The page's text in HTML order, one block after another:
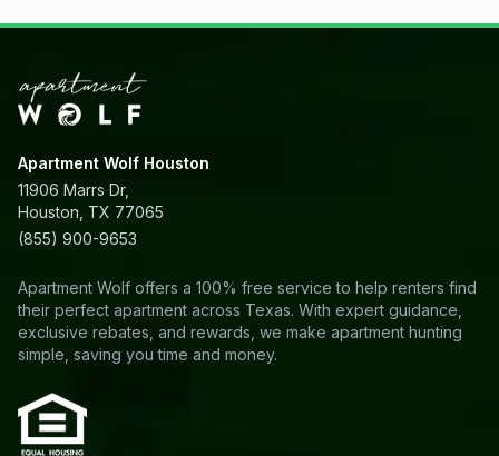
Apartment Wolf Houston
11906 Marrs Dr,
Houston, TX 77065
(855) 900-9653
Apartment Wolf offers a 100% free service to help renters find
their perfect apartment across Texas. With expert guidance,
exclusive rebates, and rewards, we make apartment hunting
simple, saving you time and money.